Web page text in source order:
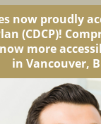
now proudly
(CDCP)!
more
in Vancouver,